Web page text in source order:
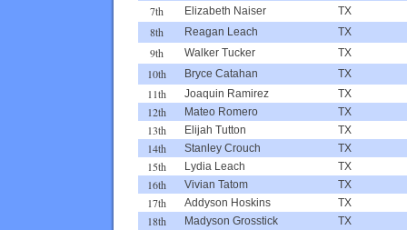
7th Elizabeth Naiser TX
8th Reagan Leach TX
9th Walker Tucker TX
10th Bryce Catahan TX
11th Joaquin Ramirez TX
12th Mateo Romero TX
13th Elijah Tutton TX
14th Stanley Crouch TX
15th Lydia Leach TX
16th Vivian Tatom TX
17th Addyson Hoskins TX
18th Madyson Grosstick TX